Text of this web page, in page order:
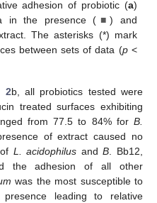
adhesion of probiotic (a)
in the presence ( ■) and
The asterisks (*) mark
between sets of data (p<
2b, all probiotics tested were
treated surfaces exhibiting
from 77.5 to 84% for B.
of extract caused no
L. acidophilus andB . Bb12,
the adhesion of all other
was the most susceptible to
presence leading to relative